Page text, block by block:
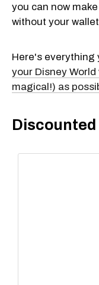
you can now
without your wallet
Here's everything
your Disney
magical!) as